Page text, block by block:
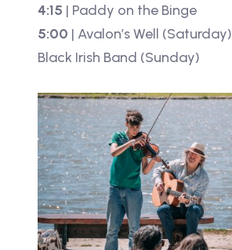
4:15 | Paddy on the Binge
5:00 | Avalon’s Well (Saturday)
Black Irish Band (Sunday)